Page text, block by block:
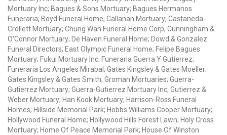
Mortuary Inc; Bagues & Sons Mortuary; Bagues Hermanos
Funeraria; Boyd Funeral Home; Callanan Mortuary; Castaneda-
Crollett Mortuary; Chung Wah Funeral Home Corp; Cunningham &
O'Connor Mortuary; De Haven Funeral Home; Dowd & Gonzalez
Funeral Directors; East Olympic Funeral Home; Felipe Bagues
Mortuary; Fukui Mortuary Inc; Funeraria Guerra Y Gutierrez;
Funeraria Los Angeles Mirabal; Gates Kingsley & Gates Moeller;
Gates Kingsley & Gates Smith; Groman Mortuaries; Guerra-
Gutierrez Mortuary; Guerra-Gutierrez Mortuary Inc; Gutierrez &
Weber Mortuary; Han Kook Mortuary; Harrison-Ross Funeral
Homes; Hillside Memorial Park; Hobbs Williams Cooper Mortuary;
Hollywood Funeral Home; Hollywood Hills Forest Lawn; Holy Cross
Mortuary; Home Of Peace Memorial Park; House Of Winston